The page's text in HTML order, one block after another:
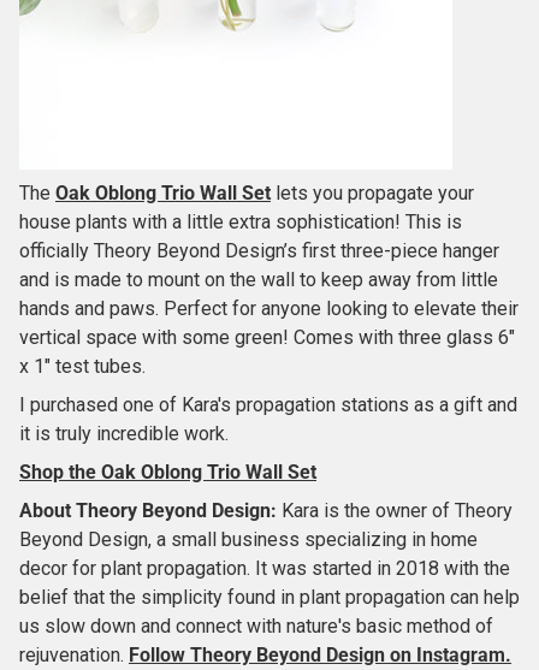
The Oak Oblong Trio Wall Set lets you propagate your
house plants with a little extra sophistication! This is
officially Theory Beyond Design’s first three-piece hanger
and is made to mount on the wall to keep away from little
hands and paws. Perfect for anyone looking to elevate their
vertical space with some green! Comes with three glass 6"
x 1" test tubes.
I purchased one of Kara's propagation stations as a gift and
it is truly incredible work.
Shop the Oak Oblong Trio Wall Set
About Theory Beyond Design: Kara is the owner of Theory
Beyond Design, a small business specializing in home
decor for plant propagation. It was started in 2018 with the
belief that the simplicity found in plant propagation can help
us slow down and connect with nature's basic method of
rejuvenation. Follow Theory Beyond Design on Instagram.